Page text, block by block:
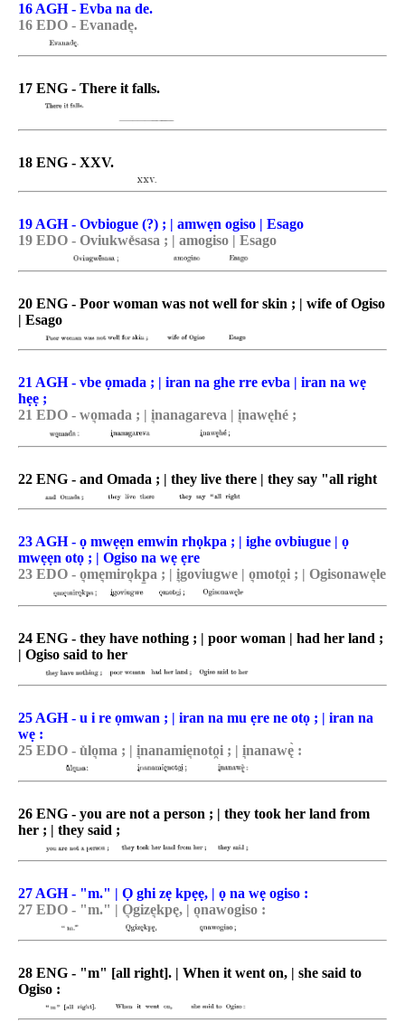
16 AGH - Evba na de.
16 EDO - Evanade͉.
17 ENG - There it falls.
18 ENG - XXV.
19 AGH - Ovbiogue (?) ; | amwẹn ogiso | Esago
19 EDO - Oviukwe̽sasa ; | amogiso | Esago
20 ENG - Poor woman was not well for skin ; | wife of Ogiso
| Esago
21 AGH - vbe ọmada ; | iran na ghe rre evba | iran na wẹ
hẹẹ ;
21 EDO - wo͉mada ; | i͉nanagareva | i͉nawęhé ;
22 ENG - and Omada ; | they live there | they say "all right
23 AGH - ọ mwẹẹn emwin rhọkpa ; | ighe ovbiugue | ọ
mwẹẹn otọ ; | Ogiso na wẹ ẹre
23 EDO - o͉me͉miro͉kp̠a ; | i͉goviugwe | o͉moto̯i ; | Ogisonawe͉le
24 ENG - they have nothing ; | poor woman | had her land ;
| Ogiso said to her
25 AGH - u i re ọmwan ; | iran na mu ẹre ne otọ ; | iran na
wẹ :
25 EDO - u̽lo͉ma ; | i͉nanamie͉noto̯i ; | i͉nanawę̀ :
26 ENG - you are not a person ; | they took her land from
her ; | they said ;
27 AGH - "m." | Ọ ghi zẹ kpẹẹ, | ọ na wẹ ogiso :
27 EDO - "m." | O͉gize͉kpę, | o͉nawogiso :
28 ENG - "m" [all right]. | When it went on, | she said to
Ogiso :